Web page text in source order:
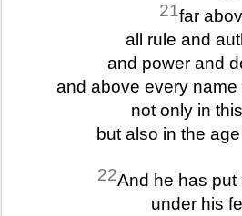
21far
all rule and
and power and
and above every name
not only in
but also in the
22And he has put
under his